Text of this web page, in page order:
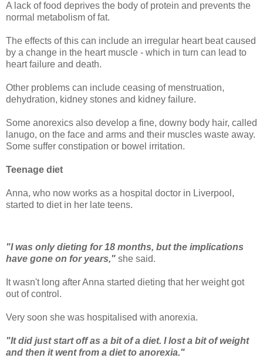
A lack of food deprives the body of protein and prevents the
normal metabolism of fat.
The effects of this can include an irregular heart beat caused
by a change in the heart muscle - which in turn can lead to
heart failure and death.
Other problems can include ceasing of menstruation,
dehydration, kidney stones and kidney failure.
Some anorexics also develop a fine, downy body hair, called
lanugo, on the face and arms and their muscles waste away.
Some suffer constipation or bowel irritation.
Teenage diet
Anna, who now works as a hospital doctor in Liverpool,
started to diet in her late teens.
"I was only dieting for 18 months, but the implications
have gone on for years," she said.
It wasn't long after Anna started dieting that her weight got
out of control.
Very soon she was hospitalised with anorexia.
"It did just start off as a bit of a diet. I lost a bit of weight
and then it went from a diet to anorexia."